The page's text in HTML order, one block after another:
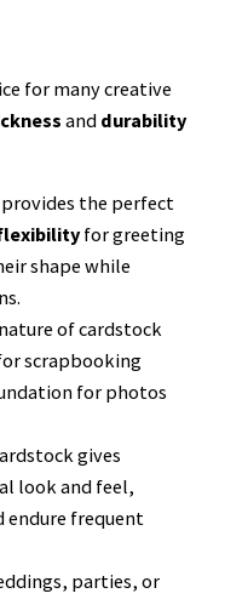
for many creative
and durability
the perfect
for greeting
shape while
of cardstock
scrapbooking
for photos
gives
look and feel,
endure frequent
parties, or